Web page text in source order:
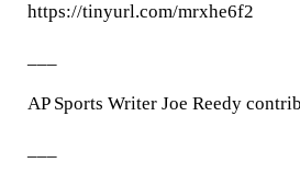
https://tinyurl.com/mrxhe6f2
AP Sports Writer Joe Reedy